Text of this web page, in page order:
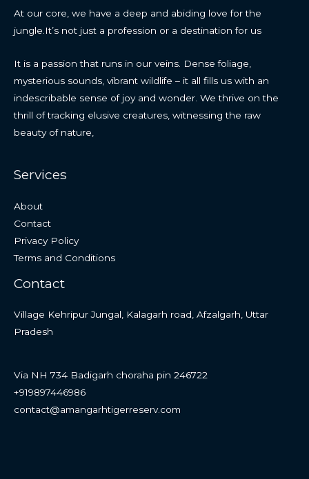
At our core, we have a deep and abiding love for the
jungle.It’s not just a profession or a destination for us
It is a passion that runs in our veins. Dense foliage,
mysterious sounds, vibrant wildlife – it all fills us with an
indescribable sense of joy and wonder. We thrive on the
thrill of tracking elusive creatures, witnessing the raw
beauty of nature,
Services
About
Contact
Privacy Policy
Terms and Conditions
Contact
Village Kehripur Jungal, Kalagarh road, Afzalgarh, Uttar
Pradesh
Via NH 734 Badigarh choraha pin 246722
+919897446986
contact@amangarhtigerreserv.com